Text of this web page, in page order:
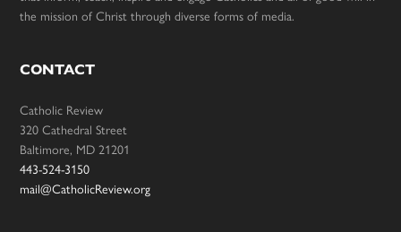
the mission of Christ through diverse forms of media.
CONTACT
Catholic Review
320 Cathedral Street
Baltimore, MD 21201
443-524-3150
mail@CatholicReview.org